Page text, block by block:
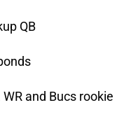
QB
and Bucs rookie